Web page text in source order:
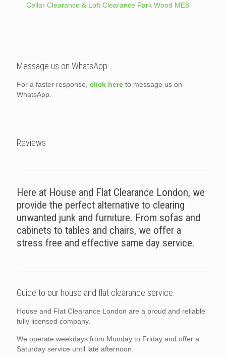
Cellar Clearance & Loft Clearance Park Wood ME8
Message us on WhatsApp
For a faster response, click here to message us on
WhatsApp.
Reviews
Here at House and Flat Clearance London, we
provide the perfect alternative to clearing
unwanted junk and furniture. From sofas and
cabinets to tables and chairs, we offer a
stress free and effective same day service.
Guide to our house and flat clearance service.
House and Flat Clearance London are a proud and reliable
fully licensed company.
We operate weekdays from Monday to Friday and offer a
Saturday service until late afternoon.